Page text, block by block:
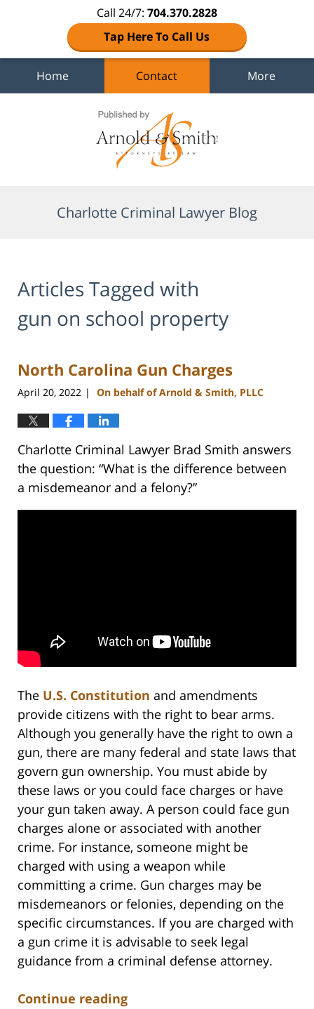
Call 24/7: 704.370.2828
Tap Here To Call Us
Home Contact More
Charlotte Criminal Lawyer Blog
Articles Tagged with
gun on school property
North Carolina Gun Charges
April 20, 2022 | On behalf of Arnold & Smith, PLLC
Charlotte Criminal Lawyer Brad Smith answers
the question: “What is the difference between
a misdemeanor and a felony?”
The U.S. Constitution and amendments
provide citizens with the right to bear arms.
Although you generally have the right to own a
gun, there are many federal and state laws that
govern gun ownership. You must abide by
these laws or you could face charges or have
your gun taken away. A person could face gun
charges alone or associated with another
crime. For instance, someone might be
charged with using a weapon while
committing a crime. Gun charges may be
misdemeanors or felonies, depending on the
specific circumstances. If you are charged with
a gun crime it is advisable to seek legal
guidance from a criminal defense attorney.
Continue reading